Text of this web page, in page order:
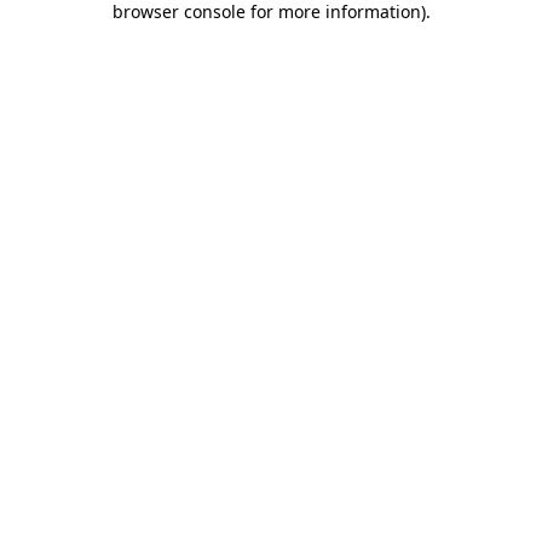
browser console for more information).